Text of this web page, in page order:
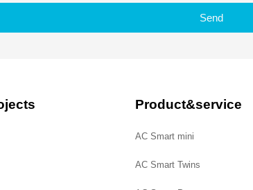
Send
Product&service
AC Smart mini
AC Smart Twins